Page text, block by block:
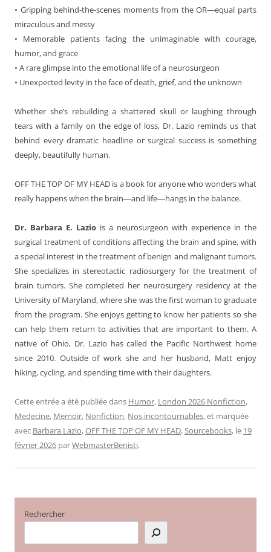
• Gripping behind-the-scenes moments from the OR―equal parts
miraculous and messy
• Memorable patients facing the unimaginable with courage,
humor, and grace
• A rare glimpse into the emotional life of a neurosurgeon
• Unexpected levity in the face of death, grief, and the unknown
Whether she’s rebuilding a shattered skull or laughing through
tears with a family on the edge of loss, Dr. Lazio reminds us that
behind every dramatic headline or surgical success is something
deeply, beautifully human.
OFF THE TOP OF MY HEAD is a book for anyone who wonders what
really happens when the brain―and life―hangs in the balance.
Dr. Barbara E. Lazio is a neurosurgeon with experience in the
surgical treatment of conditions affecting the brain and spine, with
a special interest in the treatment of benign and malignant tumors.
She specializes in stereotactic radiosurgery for the treatment of
brain tumors. She completed her neurosurgery residency at the
University of Maryland, where she was the first woman to graduate
from the program. She enjoys getting to know her patients so she
can help them return to activities that are important to them. A
native of Ohio, Dr. Lazio has called the Pacific Northwest home
since 2010. Outside of work she and her husband, Matt enjoy
hiking, cycling, and spending time with their daughters.
Cette entrée a été publiée dans Humor, London 2026 Nonfiction,
Medecine, Memoir, Nonfiction, Nos incontournables, et marquée
avec Barbara Lazio,OFF THE TOP OF MY HEAD,Sourcebooks, le 19
février 2026 parWebmasterBenisti.
Rechercher